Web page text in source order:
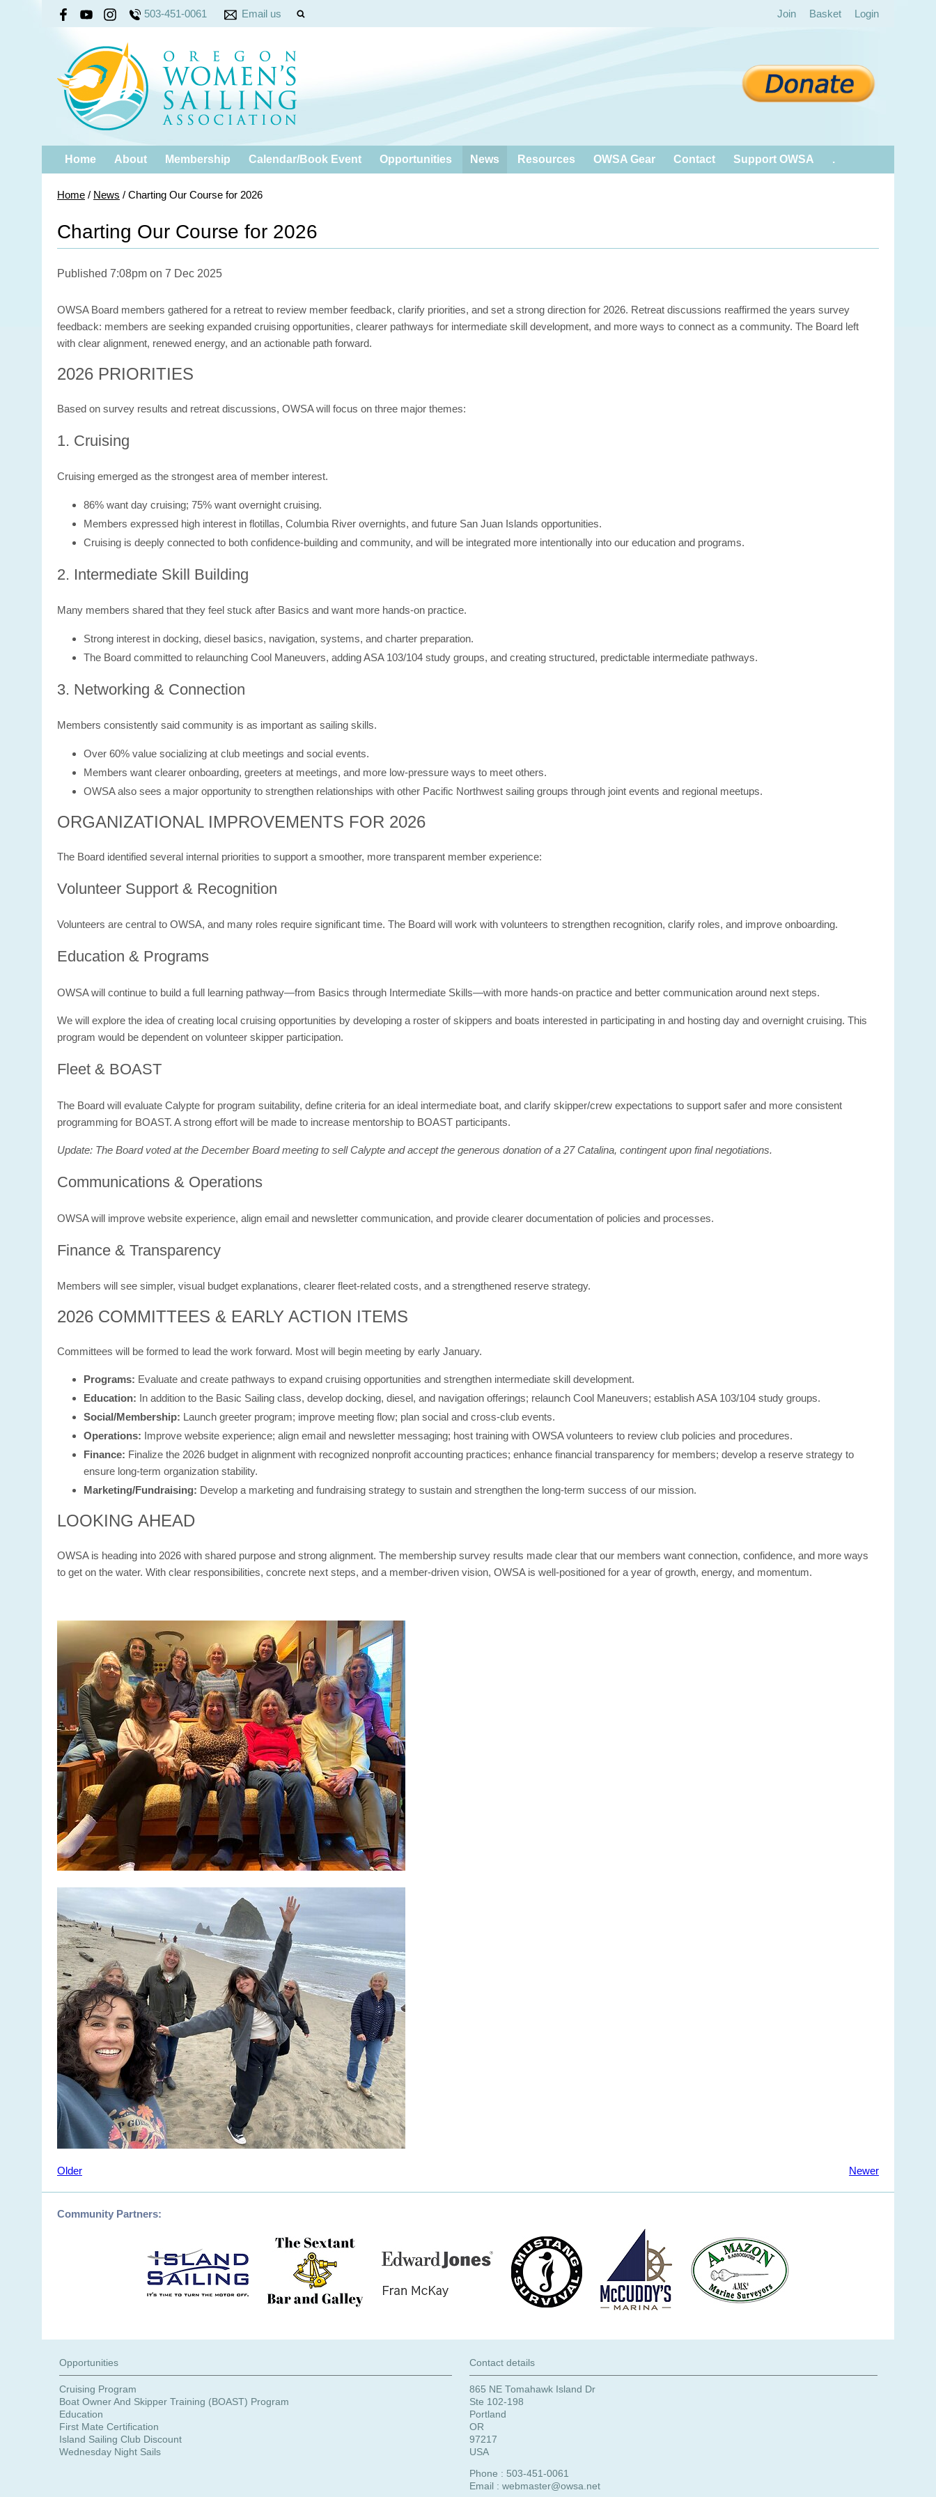
503-451-0061 Email us Join Basket Login
Home About Membership Calendar/Book Event Opportunities News Resources OWSA Gear Contact Support OWSA .
Home / News / Charting Our Course for 2026
Charting Our Course for 2026
Published 7:08pm on 7 Dec 2025
OWSA Board members gathered for a retreat to review member feedback, clarify priorities, and set a strong direction for 2026. Retreat discussions reaffirmed the years survey
feedback: members are seeking expanded cruising opportunities, clearer pathways for intermediate skill development, and more ways to connect as a community. The Board left
with clear alignment, renewed energy, and an actionable path forward.
2026 PRIORITIES
Based on survey results and retreat discussions, OWSA will focus on three major themes:
1. Cruising
Cruising emerged as the strongest area of member interest.
86% want day cruising; 75% want overnight cruising.
Members expressed high interest in flotillas, Columbia River overnights, and future San Juan Islands opportunities.
Cruising is deeply connected to both confidence-building and community, and will be integrated more intentionally into our education and programs.
2. Intermediate Skill Building
Many members shared that they feel stuck after Basics and want more hands-on practice.
Strong interest in docking, diesel basics, navigation, systems, and charter preparation.
The Board committed to relaunching Cool Maneuvers, adding ASA 103/104 study groups, and creating structured, predictable intermediate pathways.
3. Networking & Connection
Members consistently said community is as important as sailing skills.
Over 60% value socializing at club meetings and social events.
Members want clearer onboarding, greeters at meetings, and more low-pressure ways to meet others.
OWSA also sees a major opportunity to strengthen relationships with other Pacific Northwest sailing groups through joint events and regional meetups.
ORGANIZATIONAL IMPROVEMENTS FOR 2026
The Board identified several internal priorities to support a smoother, more transparent member experience:
Volunteer Support & Recognition
Volunteers are central to OWSA, and many roles require significant time. The Board will work with volunteers to strengthen recognition, clarify roles, and improve onboarding.
Education & Programs
OWSA will continue to build a full learning pathway—from Basics through Intermediate Skills—with more hands-on practice and better communication around next steps.
We will explore the idea of creating local cruising opportunities by developing a roster of skippers and boats interested in participating in and hosting day and overnight cruising. This
program would be dependent on volunteer skipper participation.
Fleet & BOAST
The Board will evaluate Calypte for program suitability, define criteria for an ideal intermediate boat, and clarify skipper/crew expectations to support safer and more consistent
programming for BOAST. A strong effort will be made to increase mentorship to BOAST participants.
Update: The Board voted at the December Board meeting to sell Calypte and accept the generous donation of a 27 Catalina, contingent upon final negotiations.
Communications & Operations
OWSA will improve website experience, align email and newsletter communication, and provide clearer documentation of policies and processes.
Finance & Transparency
Members will see simpler, visual budget explanations, clearer fleet-related costs, and a strengthened reserve strategy.
2026 COMMITTEES & EARLY ACTION ITEMS
Committees will be formed to lead the work forward. Most will begin meeting by early January.
Programs: Evaluate and create pathways to expand cruising opportunities and strengthen intermediate skill development.
Education: In addition to the Basic Sailing class, develop docking, diesel, and navigation offerings; relaunch Cool Maneuvers; establish ASA 103/104 study groups.
Social/Membership: Launch greeter program; improve meeting flow; plan social and cross-club events.
Operations: Improve website experience; align email and newsletter messaging; host training with OWSA volunteers to review club policies and procedures.
Finance: Finalize the 2026 budget in alignment with recognized nonprofit accounting practices; enhance financial transparency for members; develop a reserve strategy to
ensure long-term organization stability.
Marketing/Fundraising: Develop a marketing and fundraising strategy to sustain and strengthen the long-term success of our mission.
LOOKING AHEAD
OWSA is heading into 2026 with shared purpose and strong alignment. The membership survey results made clear that our members want connection, confidence, and more ways
to get on the water. With clear responsibilities, concrete next steps, and a member-driven vision, OWSA is well-positioned for a year of growth, energy, and momentum.
Older Newer
Opportunities
Cruising Program
Boat Owner And Skipper Training (BOAST) Program
Education
First Mate Certification
Island Sailing Club Discount
Wednesday Night Sails
Contact details
865 NE Tomahawk Island Dr
Ste 102-198
Portland
OR
97217
USA
Phone : 503-451-0061
Email : webmaster@owsa.net